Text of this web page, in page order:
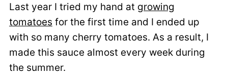
Last year I tried my hand at growing
tomatoes for the first time and I ended up
with so many cherry tomatoes. As a result, I
made this sauce almost every week during
the summer.